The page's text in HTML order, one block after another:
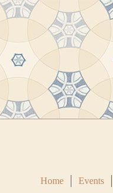
Home Events